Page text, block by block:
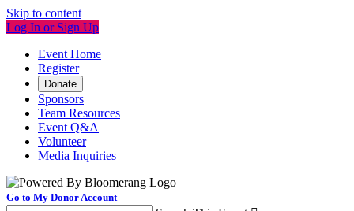
Skip to content
Log In or Sign Up
Event Home
Register
Donate
Sponsors
Team Resources
Event Q&A
Volunteer
Media Inquiries
Go to My Donor Account